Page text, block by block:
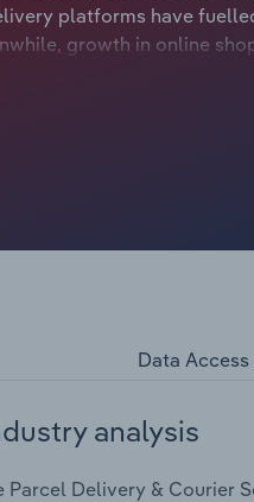
platforms have
growth in online
years through 2025-
Data Access
analysis
Parcel Delivery &